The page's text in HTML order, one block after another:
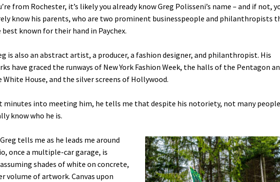
from Rochester, it’s likely you already know Greg Polisseni’s name – and if not,
know his parents, who are two prominent businesspeople and philanthropists
best known for their hand in Paychex.
is also an abstract artist, a producer, a fashion designer, and philanthropist. His
have graced the runways of New York Fashion Week, the halls of the Pentagon
White House, and the silver screens of Hollywood.
minutes into meeting him, he tells me that despite his notoriety, not many people
know who he is.
tells me as he leads me around
once a multiple-car garage, is
shades of white on concrete,
volume of artwork. Canvas upon